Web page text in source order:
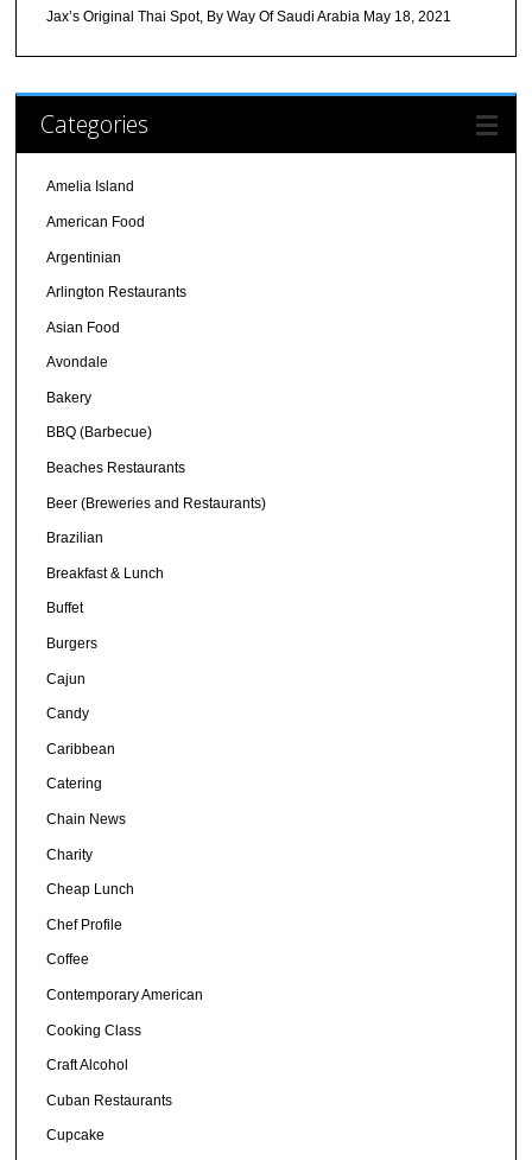
Jax’s Original Thai Spot, By Way Of Saudi Arabia May 18, 2021
Categories
Amelia Island
American Food
Argentinian
Arlington Restaurants
Asian Food
Avondale
Bakery
BBQ (Barbecue)
Beaches Restaurants
Beer (Breweries and Restaurants)
Brazilian
Breakfast & Lunch
Buffet
Burgers
Cajun
Candy
Caribbean
Catering
Chain News
Charity
Cheap Lunch
Chef Profile
Coffee
Contemporary American
Cooking Class
Craft Alcohol
Cuban Restaurants
Cupcake